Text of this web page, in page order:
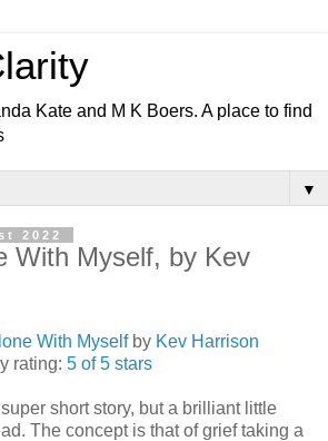
Kate and M K Boers. A place to find
▼
2022
With Myself, by Kev
With Myselfby Kev Harrison
rating: 5 of 5 stars
short story, but a brilliant little
The concept is that of grief taking a